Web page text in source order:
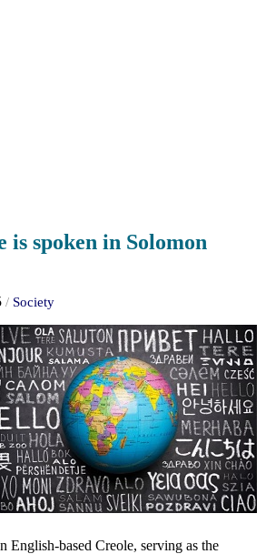
is spoken in Solomon
/ Society
English-based Creole, serving as the